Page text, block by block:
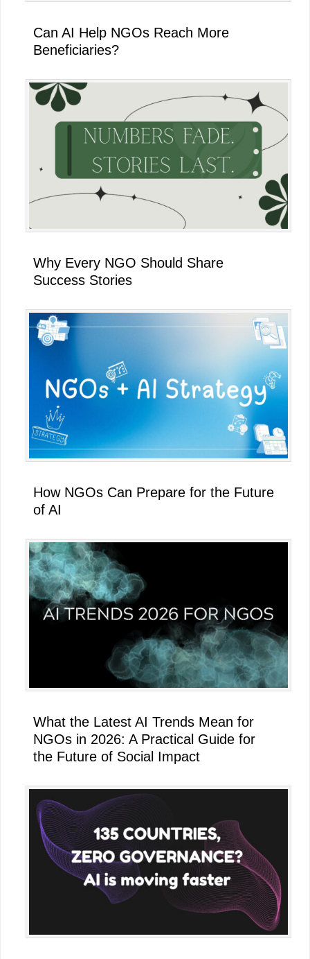
Can AI Help NGOs Reach More
Beneficiaries?
Why Every NGO Should Share
Success Stories
How NGOs Can Prepare for the Future
of AI
What the Latest AI Trends Mean for
NGOs in 2026: A Practical Guide for
the Future of Social Impact